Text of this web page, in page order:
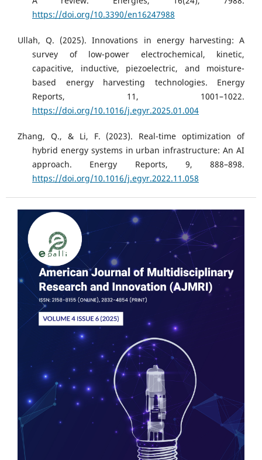
https://doi.org/10.3390/en16247988
Ullah, Q. (2025). Innovations in energy harvesting: A
survey of low-power electrochemical, kinetic,
capacitive, inductive, piezoelectric, and moisture-
based energy harvesting technologies. Energy
Reports, 11, 1001–1022.
https://doi.org/10.1016/j.egyr.2025.01.004
Zhang, Q., & Li, F. (2023). Real-time optimization of
hybrid energy systems in urban infrastructure: An AI
approach. Energy Reports, 9, 888–898.
https://doi.org/10.1016/j.egyr.2022.11.058